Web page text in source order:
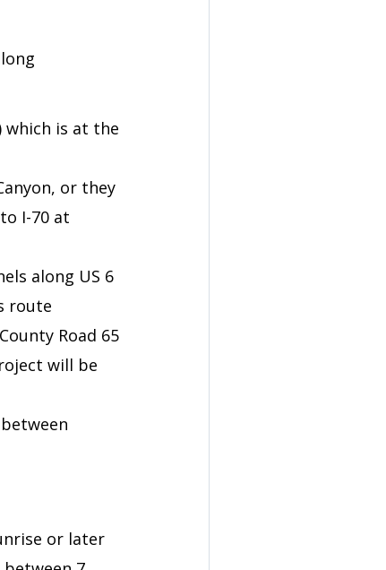
which is at the
or they
I-70 at
along US 6
route
Road 65
will be
or later